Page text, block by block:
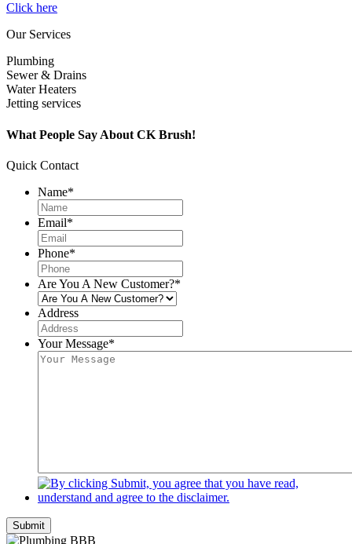
Click here
Our Services
Plumbing
Sewer & Drains
Water Heaters
Jetting services
What People Say About CK Brush!
Quick Contact
Name*
Email*
Phone*
Are You A New Customer?*
Address
Your Message*
Submit